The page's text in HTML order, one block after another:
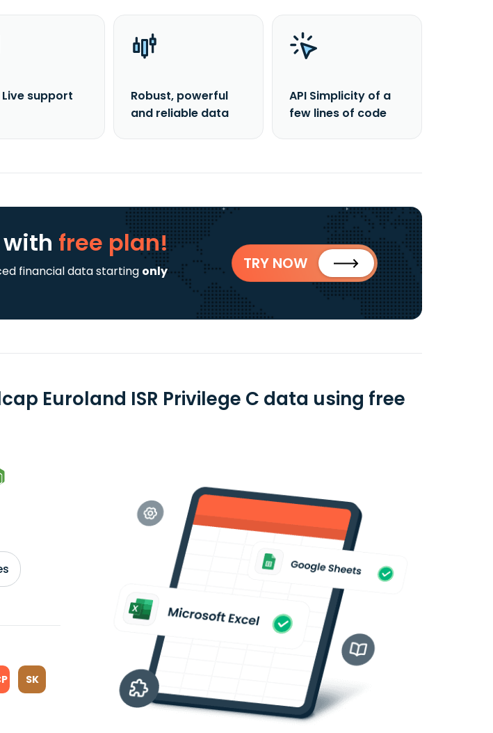
support
Robust, powerful
and reliable data
API Simplicity of a
few lines of code
with free plan!
financial data starting only
TRY NOW
Euroland ISR Privilege C data using free
SK